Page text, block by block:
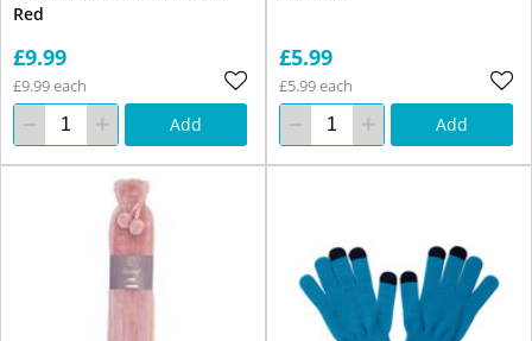
Red
£9.99
£9.99 each
Add
£5.99
£5.99 each
Add